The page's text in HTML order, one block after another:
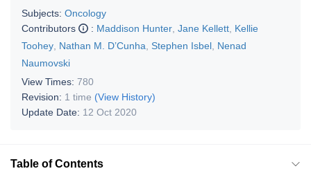
Subjects: Oncology
Contributors
: Maddison Hunter Jane Kellett Kellie
Toohey Nathan M. D’Cunha Stephen Isbel Nenad
Naumovski
View Times: 780
Revision: 1 time (View History)
Update Date: 12 Oct 2020
Table of Contents